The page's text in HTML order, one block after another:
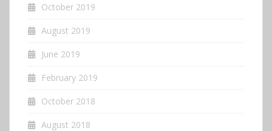
October 2019
August 2019
June 2019
February 2019
October 2018
August 2018